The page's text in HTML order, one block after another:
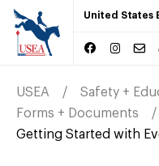
United States
USEA
Safety +
Forms + Documents
Getting Started with